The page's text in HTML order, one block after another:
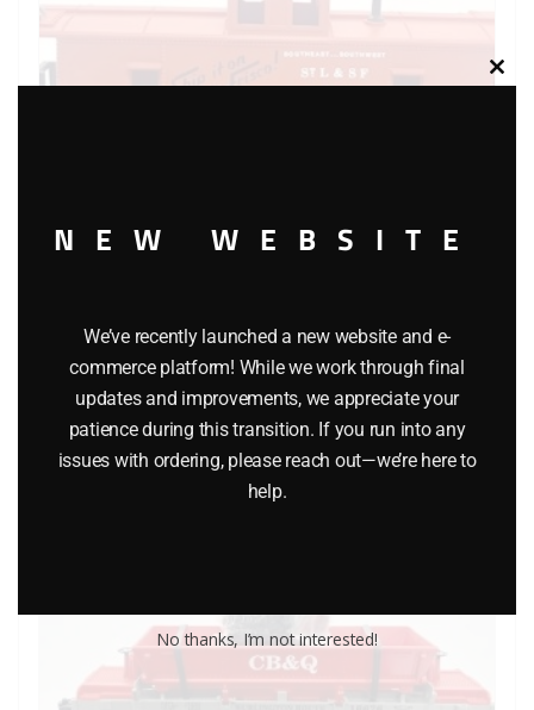
$26.95
Add to cart
Close
NEW WEBSITE
We’ve recently launched a new website and e-
commerce platform! While we work through final
updates and improvements, we appreciate your
patience during this transition. If you run into any
issues with ordering, please reach out—we’re here to
help.
No thanks, I’m not interested!